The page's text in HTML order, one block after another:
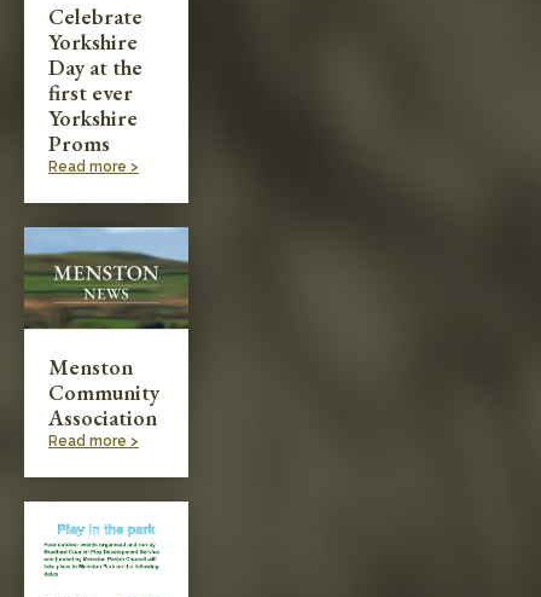
Celebrate
Yorkshire
Day at the
first ever
Yorkshire
Proms
Read more >
Menston
Community
Association
Read more >